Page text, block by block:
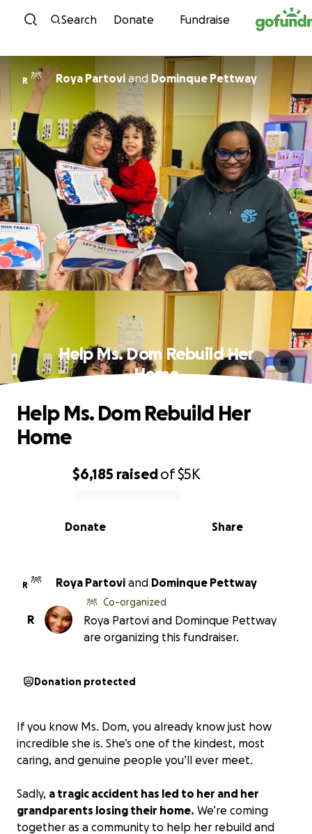
Skip to content
Search Donate Fundraise
R Roya Partoviand Dominque Pettway
Help Ms. Dom Rebuild Her
Home
0% complete
$6,185 raisedof$5K
Share
Donate
Help Ms. Dom Rebuild Her
Home
R Roya Partovi and Dominque Pettway
R
Co-organized
Roya Partovi and Dominque Pettway
are organizing this fundraiser.
Donation protected
If you know Ms. Dom, you already know just how
incredible she is. She’s one of the kindest, most
caring, and genuine people you’ll ever meet.
Sadly, a tragic accident has led to her and her
grandparents losing their home. We’re coming
together as a community to help her rebuild and